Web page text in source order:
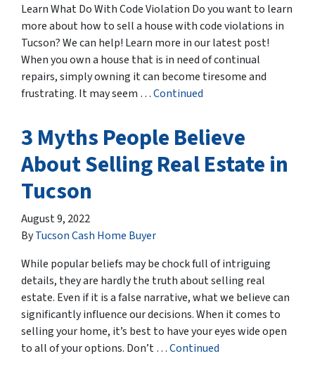
Learn What Do With Code Violation Do you want to learn
more about how to sell a house with code violations in
Tucson? We can help! Learn more in our latest post!
When you own a house that is in need of continual
repairs, simply owning it can become tiresome and
frustrating. It may seem …Continued
3 Myths People Believe
About Selling Real Estate in
Tucson
August 9, 2022
ByTucson Cash Home Buyer
While popular beliefs may be chock full of intriguing
details, they are hardly the truth about selling real
estate. Even if it is a false narrative, what we believe can
significantly influence our decisions. When it comes to
selling your home, it’s best to have your eyes wide open
to all of your options. Don’t …Continued